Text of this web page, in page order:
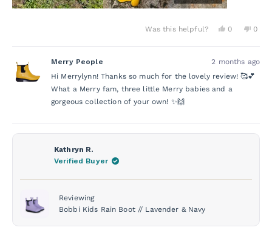
Was this helpful?
Yes,
review
Merrylynn
was
helpful.
0
voted
No,
0
Merry People
2 months ago
Hi Merrylynn! Thanks so much for the lovely review! 🥰💕
What a Merry fam, three little Merry babies and a
gorgeous collection of your own! ✨🙌
Kathryn R.
Verified Buyer
Reviewing
Bobbi Kids Rain Boot // Lavender & Navy